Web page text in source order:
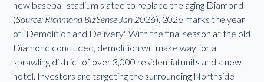
new baseball stadium slated to replace the aging Diamond
(Source: Richmond BizSense Jan 2026). 2026 marks the year
of "Demolition and Delivery." With the final season at the old
Diamond concluded, demolition will make way for a
sprawling district of over 3,000 residential units and a new
hotel. Investors are targeting the surrounding Northside